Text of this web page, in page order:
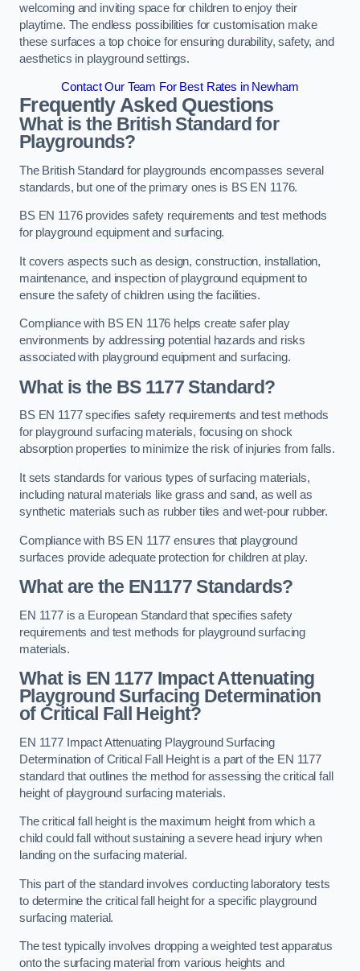
welcoming and inviting space for children to enjoy their
playtime. The endless possibilities for customisation make
these surfaces a top choice for ensuring durability, safety, and
aesthetics in playground settings.
Contact Our Team For Best Rates in Newham
Frequently Asked Questions
What is the British Standard for
Playgrounds?
The British Standard for playgrounds encompasses several
standards, but one of the primary ones is BS EN 1176.
BS EN 1176 provides safety requirements and test methods
for playground equipment and surfacing.
It covers aspects such as design, construction, installation,
maintenance, and inspection of playground equipment to
ensure the safety of children using the facilities.
Compliance with BS EN 1176 helps create safer play
environments by addressing potential hazards and risks
associated with playground equipment and surfacing.
What is the BS 1177 Standard?
BS EN 1177 specifies safety requirements and test methods
for playground surfacing materials, focusing on shock
absorption properties to minimize the risk of injuries from falls.
It sets standards for various types of surfacing materials,
including natural materials like grass and sand, as well as
synthetic materials such as rubber tiles and wet-pour rubber.
Compliance with BS EN 1177 ensures that playground
surfaces provide adequate protection for children at play.
What are the EN1177 Standards?
EN 1177 is a European Standard that specifies safety
requirements and test methods for playground surfacing
materials.
What is EN 1177 Impact Attenuating
Playground Surfacing Determination
of Critical Fall Height?
EN 1177 Impact Attenuating Playground Surfacing
Determination of Critical Fall Height is a part of the EN 1177
standard that outlines the method for assessing the critical fall
height of playground surfacing materials.
The critical fall height is the maximum height from which a
child could fall without sustaining a severe head injury when
landing on the surfacing material.
This part of the standard involves conducting laboratory tests
to determine the critical fall height for a specific playground
surfacing material.
The test typically involves dropping a weighted test apparatus
onto the surfacing material from various heights and